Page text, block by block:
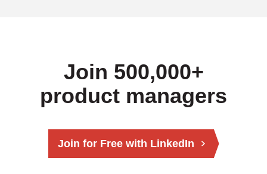
Join 500,000+
product managers
Join for Free with LinkedIn